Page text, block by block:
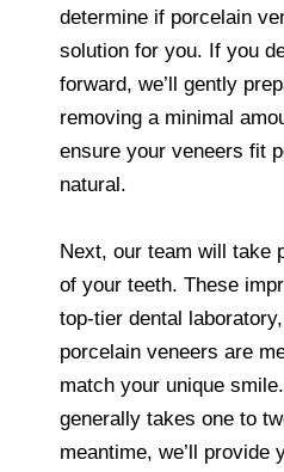
determine if porcelain
solution for you. If you
forward, we’ll gently
removing a minimal
ensure your veneers fit
natural.
Next, our team will take
of your teeth. These
top-tier dental
porcelain veneers are
match your unique
generally takes one to
meantime, we’ll provide